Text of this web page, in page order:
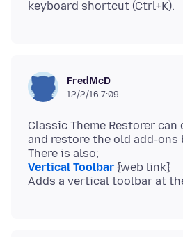
FredMcD
12/2/16 7:09
Classic Theme Restorer
and restore the old add-ons
Vertical Toolbar {web link}